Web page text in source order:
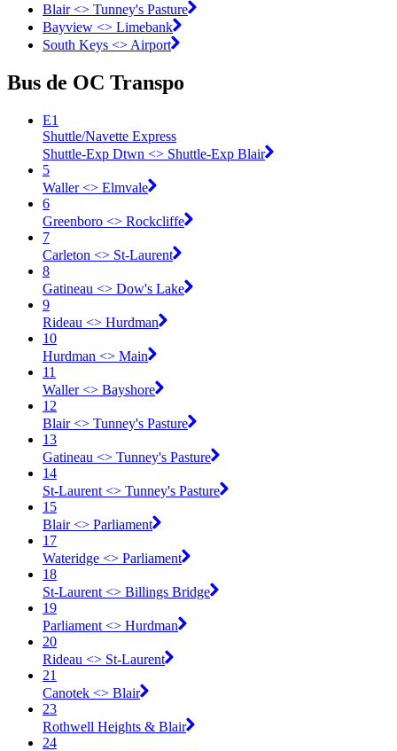
Blair <> Tunney's Pasture
Bayview <> Limebank
South Keys <> Airport
Bus de OC Transpo
E1
Shuttle/Navette Express
Shuttle-Exp Dtwn <​> Shuttle-Exp Blair
5
Waller <​> Elmvale
6
Greenboro <​> Rockcliffe
7
Carleton <​> St-Laurent
8
Gatineau <​> Dow's Lake
9
Rideau <​> Hurdman
10
Hurdman <​> Main
11
Waller <​> Bayshore
12
Blair <​> Tunney's Pasture
13
Gatineau <​> Tunney's Pasture
14
St-Laurent <​> Tunney's Pasture
15
Blair <​> Parliament
17
Wateridge <​> Parliament
18
St-Laurent <​> Billings Bridge
19
Parliament <​> Hurdman
20
Rideau <​> St-Laurent
21
Canotek <​> Blair
23
Rothwell Heights & Blair
24